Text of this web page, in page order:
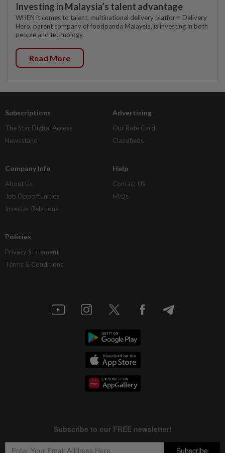
Investing in Malaysia’s talent advantage
WHEN it comes to talent, multinational delivery platform Delivery
Hero, parent company of foodpanda Malaysia, is investing in both
people and technology.
Read More
Subscriptions
The Star Digital Access
Newsstand
Advertising
Our Rate Card
Classifieds
Company Info
About Us
Job Opportunities
Investor Relations
Help
Contact Us
FAQs
Policies
Privacy Statement
Terms & Conditions